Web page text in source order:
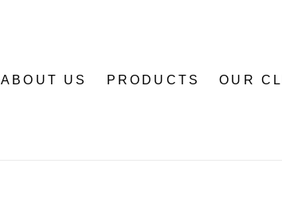
ABOUT US PRODUCTS OUR